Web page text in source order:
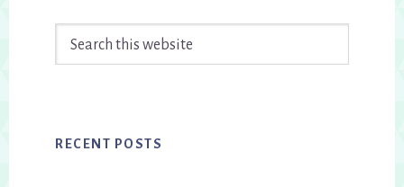
RECENT POSTS